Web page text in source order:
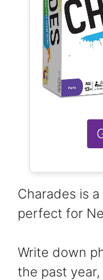
Charades is a
perfect for
Write down
the past year,